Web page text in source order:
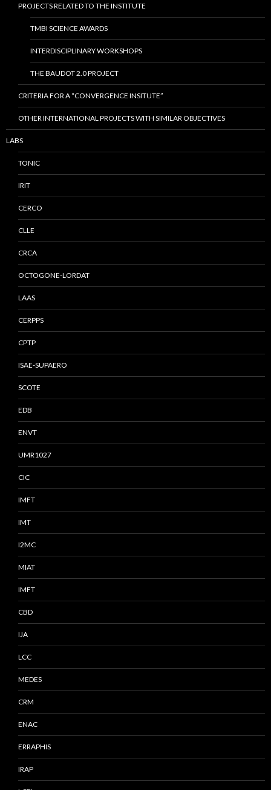
PROJECTS RELATED TO THE INSTITUTE
TMBI SCIENCE AWARDS
INTERDISCIPLINARY WORKSHOPS
THE BAUDOT 2.0 PROJECT
CRITERIA FOR A “CONVERGENCE INSITUTE”
OTHER INTERNATIONAL PROJECTS WITH SIMILAR OBJECTIVES
LABS
TONIC
IRIT
CERCO
CLLE
CRCA
OCTOGONE-LORDAT
LAAS
CERPPS
CPTP
ISAE-SUPAERO
SCOTE
EDB
ENVT
UMR1027
CIC
IMFT
IMT
I2MC
MIAT
IMFT
CBD
IJA
LCC
MEDES
CRM
ENAC
ERRAPHIS
IRAP